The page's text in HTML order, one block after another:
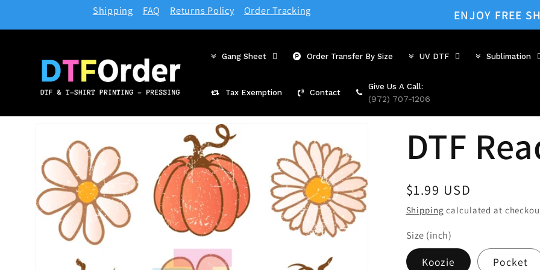
Shipping FAQ Returns Policy Order Tracking ENJOY FREE
Gang Sheet Order Transfer By Size UV DTF Sublimation
Tax Exemption Contact
Give Us A Call:
(972) 707-1206
product
information
DTF
Regular
price
$1.99 USD
Shipping calculated at
Size (inch)
Koozie Pocket